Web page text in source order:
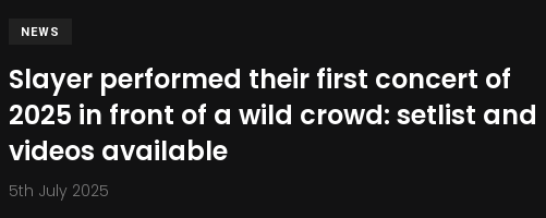
NEWS
Slayer performed their first concert of
2025 in front of a wild crowd: setlist and
videos available
5th July 2025